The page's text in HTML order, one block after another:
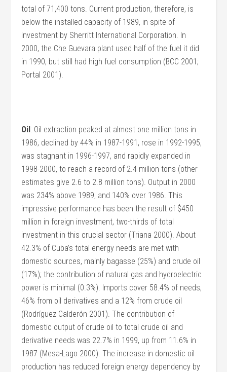
total of 71,400 tons. Current production, therefore, is
below the installed capacity of 1989, in spite of
investment by Sherritt International Corporation. In
2000, the Che Guevara plant used half of the fuel it did
in 1990, but still had high fuel consumption (BCC 2001;
Portal 2001).
Oil: Oil extraction peaked at almost one million tons in
1986, declined by 44% in 1987-1991, rose in 1992-1995,
was stagnant in 1996-1997, and rapidly expanded in
1998-2000, to reach a record of 2.4 million tons (other
estimates give 2.6 to 2.8 million tons). Output in 2000
was 234% above 1989, and 140% over 1986. This
impressive performance has been the result of $450
million in foreign investment, two-thirds of total
investment in this crucial sector (Triana 2000). About
42.3% of Cuba’s total energy needs are met with
domestic sources, mainly bagasse (25%) and crude oil
(17%); the contribution of natural gas and hydroelectric
power is minimal (0.3%). Imports cover 58.4% of needs,
46% from oil derivatives and a 12% from crude oil
(Rodríguez Calderón 2001). The contribution of
domestic output of crude oil to total crude oil and
derivative needs was 22.7% in 1999, up from 11.6% in
1987 (Mesa-Lago 2000). The increase in domestic oil
production has reduced foreign energy dependency by